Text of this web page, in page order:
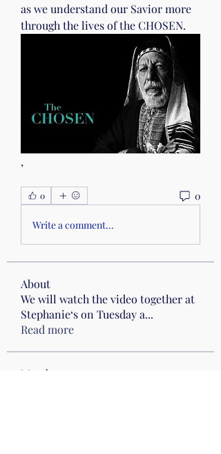
as we understand our Savior more
through the lives of the CHOSEN.
,
0 0
Write a comment...
About
We will watch the video together at
Stephanie‘s on Tuesday a...
Read more
Members